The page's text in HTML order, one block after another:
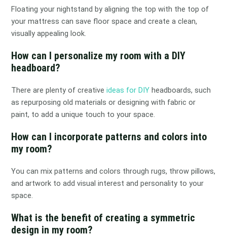
Floating your nightstand by aligning the top with the top of
your mattress can save floor space and create a clean,
visually appealing look.
How can I personalize my room with a DIY
headboard?
There are plenty of creativeideas for DIY headboards, such
as repurposing old materials or designing with fabric or
paint, to add a unique touch to your space.
How can I incorporate patterns and colors into
my room?
You can mix patterns and colors through rugs, throw pillows,
and artwork to add visual interest and personality to your
space.
What is the benefit of creating a symmetric
design in my room?